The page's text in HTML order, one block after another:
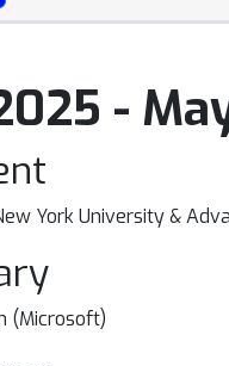
-
York University &
(Microsoft)